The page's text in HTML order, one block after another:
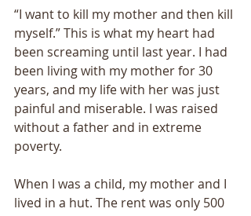
“I want to kill my mother and then kill
myself.” This is what my heart had
been screaming until last year. I had
been living with my mother for 30
years, and my life with her was just
painful and miserable. I was raised
without a father and in extreme
poverty.
When I was a child, my mother and I
lived in a hut. The rent was only 500